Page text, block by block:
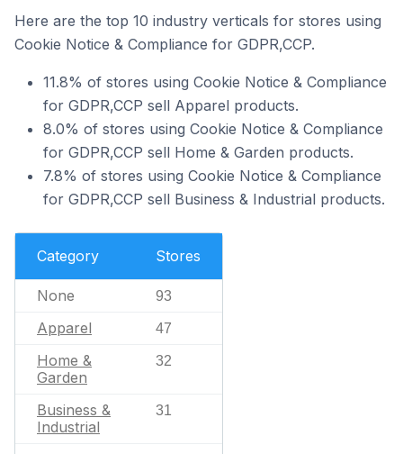
Here are the top 10 industry verticals for stores using
Cookie Notice & Compliance for GDPR,CCP.
11.8% of stores using Cookie Notice & Compliance
for GDPR,CCP sell Apparel products.
8.0% of stores using Cookie Notice & Compliance
for GDPR,CCP sell Home & Garden products.
7.8% of stores using Cookie Notice & Compliance
for GDPR,CCP sell Business & Industrial products.
Category Stores
None 93
Apparel 47
Home &
Garden
32
Business &
Industrial
31